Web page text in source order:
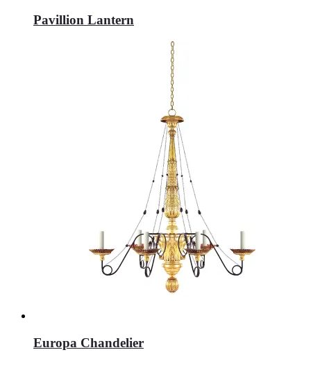
Pavillion Lantern
Europa Chandelier